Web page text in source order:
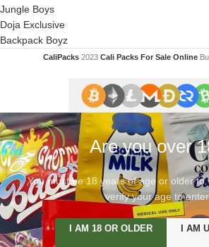
Jungle Boys
Doja Exclusive
Backpack Boyz
CaliPacks 2023Cali Packs For Sale Online
Are you over
You must be 18 years of age or older to
verify your age to
I AM 18 OR OLDER I AM